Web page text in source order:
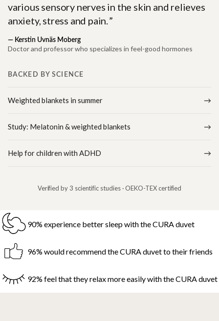
various sensory nerves in the skin and relieves
anxiety, stress and pain.
— Kerstin Uvnäs Moberg
Doctor and professor who specializes in feel-good hormones
BACKED BY SCIENCE
Weighted blankets in summer
Study: Melatonin & weighted blankets
Help for children with ADHD
Verified by 3 scientific studies · OEKO-TEX certified
90% experience better sleep with the CURA duvet
96% would recommend the CURA duvet to their friends
92% feel that they relax more easily with the CURA duvet